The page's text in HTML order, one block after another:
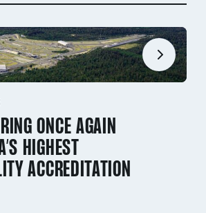
ONCE AGAIN
HIGHEST
ACCREDITATION